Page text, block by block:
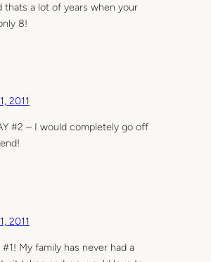
thats a lot of years when your
8!
2011
#2 – I would completely go off
2011
#1! My family has never had a